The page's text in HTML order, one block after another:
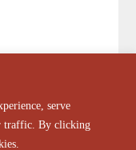
serve
traffic. By clicking